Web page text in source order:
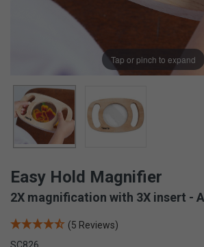
Tap or pinch to expand
Easy Hold Magnifier
2X magnification with 3X insert -
(5 Reviews)